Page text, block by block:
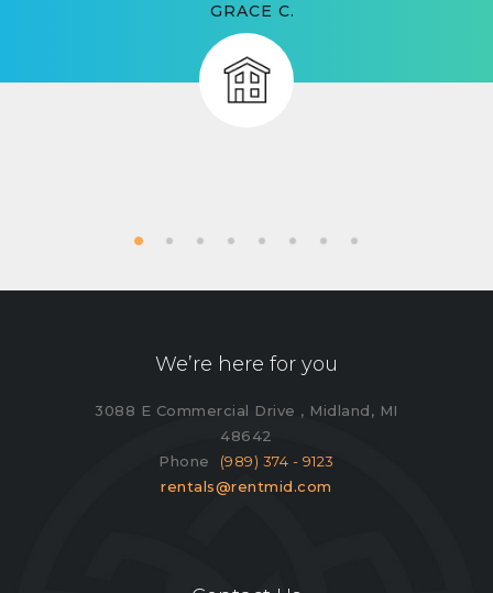
GRACE C.
We’re here for you
3088 E Commercial Drive , Midland, MI
48642
Phone (989) 374 - 9123
rentals@rentmid.com